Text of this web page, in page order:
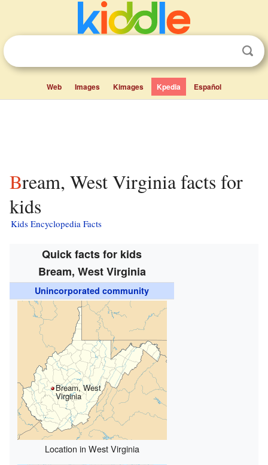
Web Images Kimages Kpedia Español
Bream, West Virginia facts for
kids
Kids Encyclopedia Facts
Quick facts for kids
Bream, West Virginia
Unincorporated community
Bream, West
Virginia
Location in West Virginia